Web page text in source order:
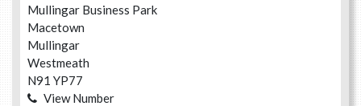
Mullingar Business Park
Macetown
Mullingar
Westmeath
N91 YP77
View Number